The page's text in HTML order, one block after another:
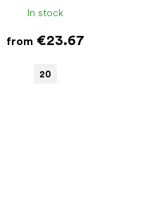
In stock
from €23.67
20